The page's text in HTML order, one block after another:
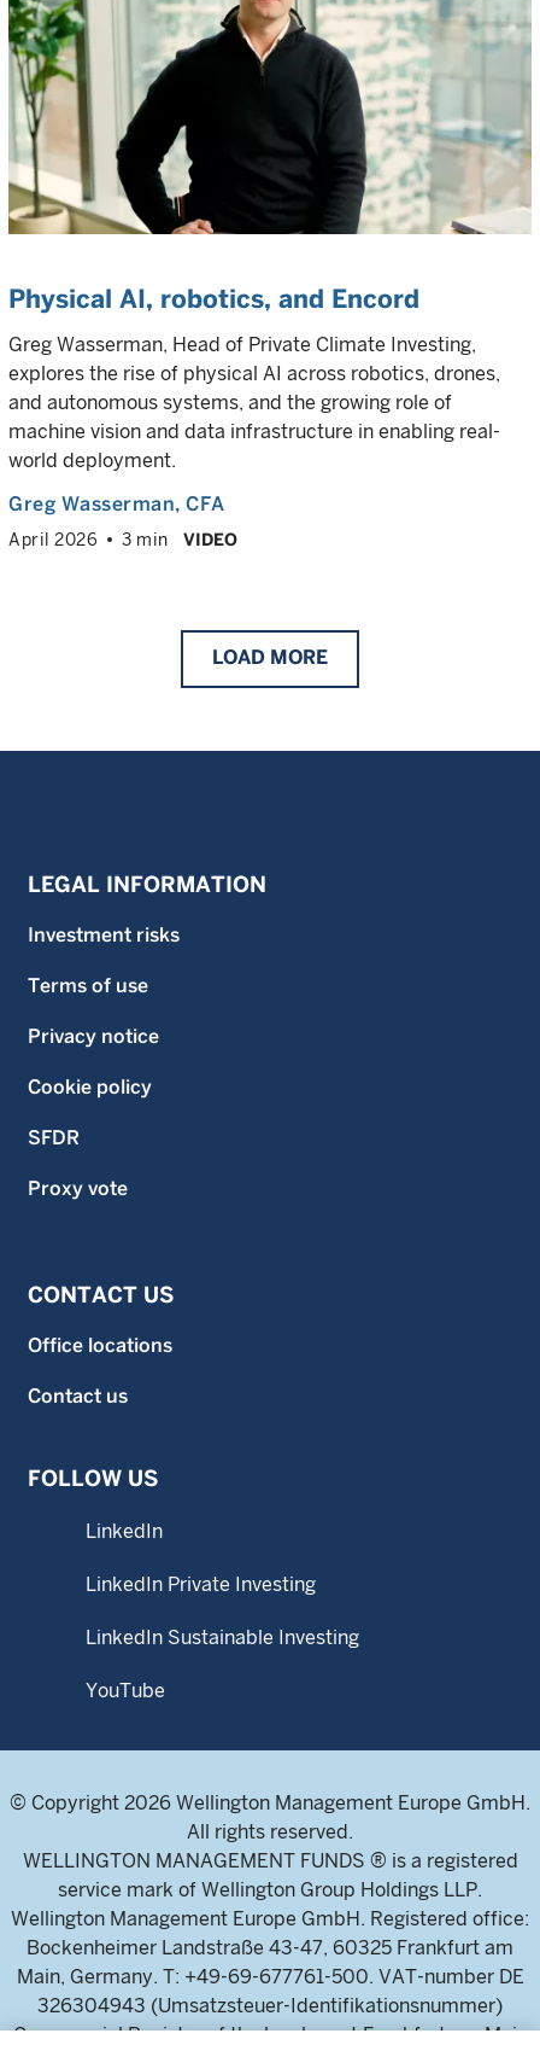
Physical AI, robotics, and Encord
Greg Wasserman, Head of Private Climate Investing,
explores the rise of physical AI across robotics, drones,
and autonomous systems, and the growing role of
machine vision and data infrastructure in enabling real-
world deployment.
Greg Wasserman, CFA
April 2026 3 min VIDEO
LOAD MORE
LEGAL INFORMATION
Investment risks
Terms of use
Privacy notice
Cookie policy
SFDR
Proxy vote
CONTACT US
Office locations
Contact us
FOLLOW US
LinkedIn
LinkedIn Private Investing
LinkedIn Sustainable Investing
YouTube
© Copyright 2026 Wellington Management Europe GmbH.
All rights reserved.
WELLINGTON MANAGEMENT FUNDS ® is a registered
service mark of Wellington Group Holdings LLP.
Wellington Management Europe GmbH. Registered office:
Bockenheimer Landstraße 43-47, 60325 Frankfurt am
Main, Germany. T: +49-69-677761-500. VAT-number DE
326304943 (Umsatzsteuer-Identifikationsnummer)
Commercial Register of the local court Frankfurt am Main